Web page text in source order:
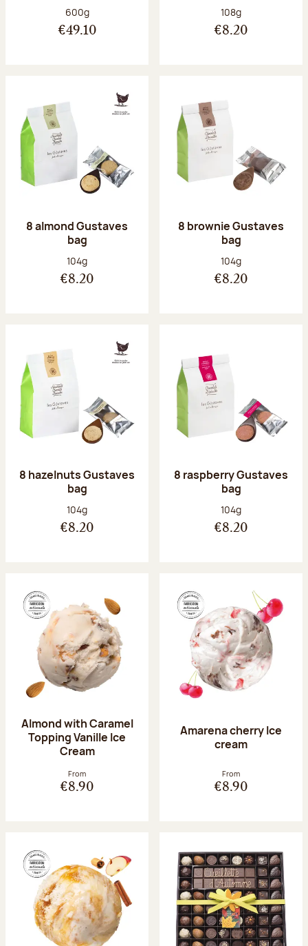
Net weight:
600g
€49.10
Net weight:
108g
€8.20
8 almond Gustaves
bag
Net weight:
104g
€8.20
8 brownie Gustaves
bag
Net weight:
104g
€8.20
8 hazelnuts Gustaves
bag
Net weight:
104g
€8.20
8 raspberry Gustaves
bag
Net weight:
104g
€8.20
Almond with Caramel
Topping Vanille Ice
Cream
From
€8.90
Amarena cherry Ice
cream
From
€8.90